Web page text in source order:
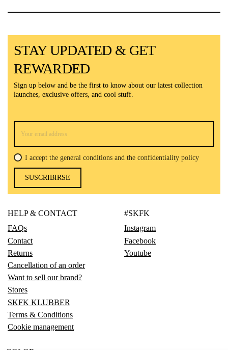
STAY UPDATED & GET
REWARDED
Sign up below and be the first to know about our latest collection
launches, exclusive offers, and cool stuff.
I accept the general conditions and the confidentiality policy
SUSCRIBIRSE
HELP & CONTACT
FAQs
Contact
Returns
Cancellation of an order
Want to sell our brand?
Stores
SKFK KLUBBER
Terms & Conditions
Cookie management
#SKFK
Instagram
Facebook
Youtube